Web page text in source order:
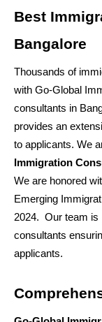
Best
Bangalore
Thousands of
with Go-Global
consultants in
provides an
to applicants. We
Immigration
We are honored
Emerging
2024.  Our team
consultants
applicants.